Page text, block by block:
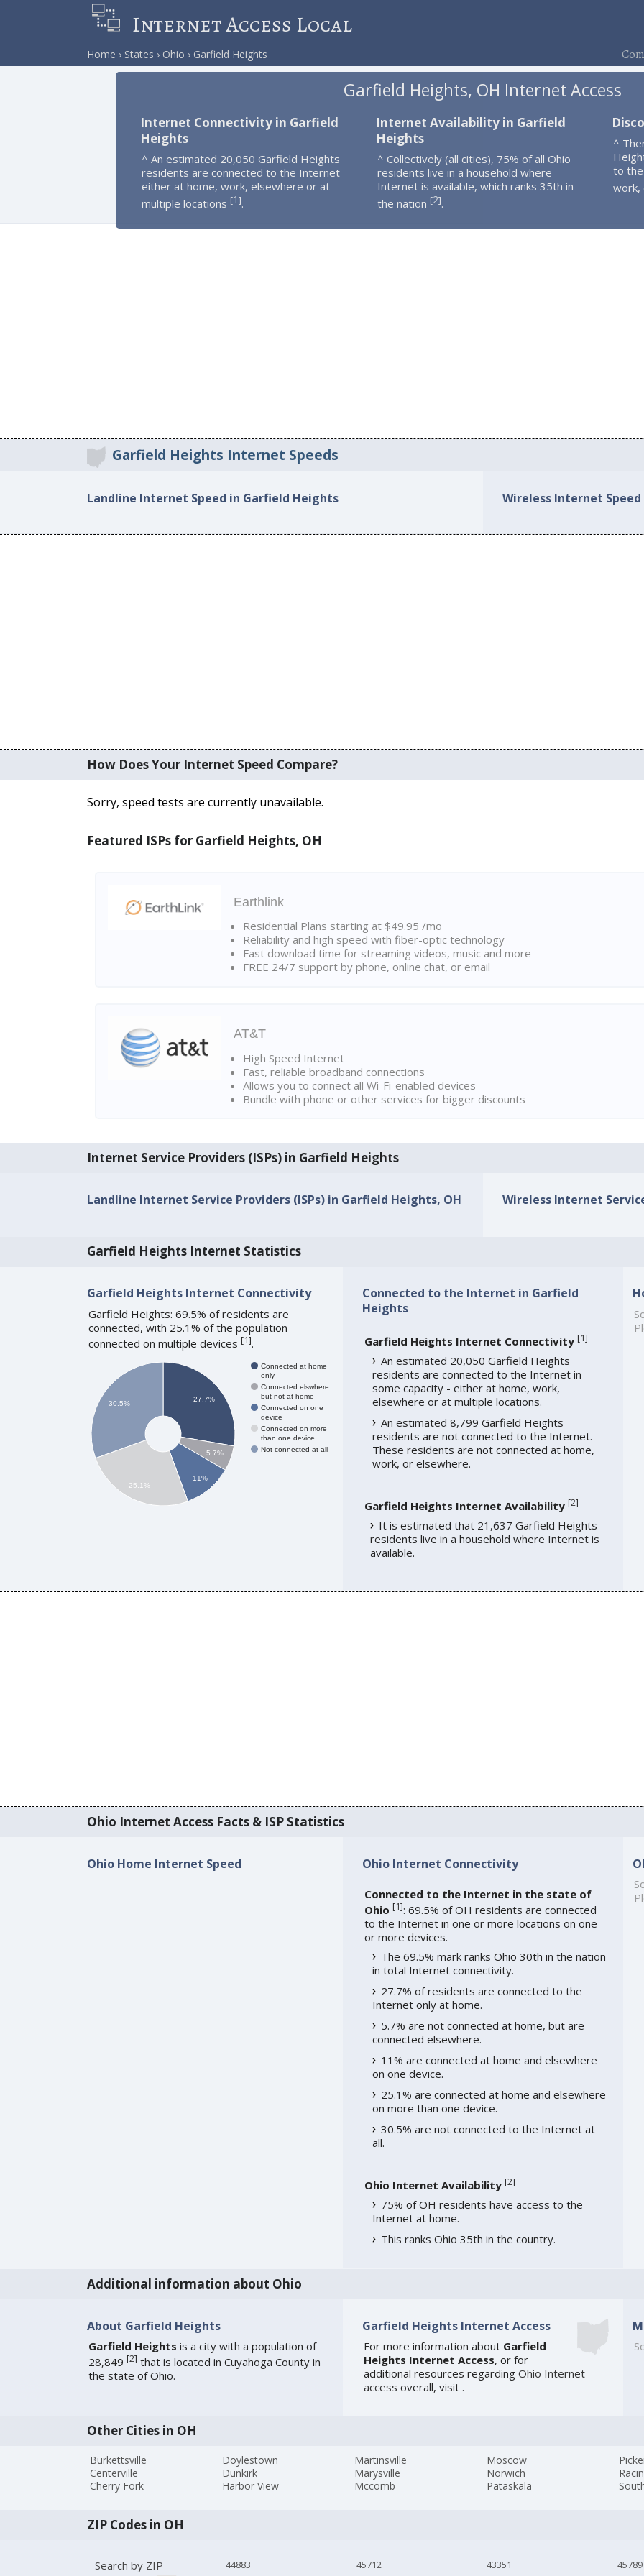
Internet Access Local
Home States Ohio Garfield Heights
Garfield Heights, OH Internet Access
Internet Connectivity in Garfield
Heights
^ An estimated 20,050 Garfield Heights
residents are connected to the Internet
either at home, work, elsewhere or at
multiple locations [1].
Internet Availability in Garfield
Heights
^ Collectively (all cities), 75% of all Ohio
residents live in a household where
Internet is available, which ranks 35th in
the nation [2].
^
to
work,
Garfield Heights Internet Speeds
Landline Internet Speed in Garfield Heights Wireless Internet
How Does Your Internet Speed Compare?
Sorry, speed tests are currently unavailable.
Featured ISPs for Garfield Heights, OH
Earthlink
Residential Plans starting at $49.95 /mo
Reliability and high speed with fiber-optic technology
Fast download time for streaming videos, music and more
FREE 24/7 support by phone, online chat, or email
AT&T
High Speed Internet
Fast, reliable broadband connections
Allows you to connect all Wi-Fi-enabled devices
Bundle with phone or other services for bigger discounts
Internet Service Providers (ISPs) in Garfield Heights
Landline Internet Service Providers (ISPs) in Garfield Heights, OH Wireless Internet
Garfield Heights Internet Statistics
Garfield Heights Internet Connectivity
Garfield Heights: 69.5% of residents are
connected, with 25.1% of the population
connected on multiple devices [1].
Connected at home
only
Connected elswhere
but not at home
Connected on one
device
Connected on more
than one device
Not connected at all
27.7%
5.7%
11%
30.5%
25.1%
Connected to the Internet in Garfield
Heights
Garfield Heights Internet Connectivity [1]
An estimated 20,050 Garfield Heights
residents are connected to the Internet in
some capacity - either at home, work,
elsewhere or at multiple locations.
An estimated 8,799 Garfield Heights
residents are not connected to the Internet.
These residents are not connected at home,
work, or elsewhere.
Garfield Heights Internet Availability [2]
It is estimated that 21,637 Garfield Heights
residents live in a household where Internet is
available.
Ohio Internet Access Facts & ISP Statistics
Ohio Home Internet Speed Ohio Internet Connectivity
Connected to the Internet in the state of
Ohio [1]: 69.5% of OH residents are connected
to the Internet in one or more locations on one
or more devices.
The 69.5% mark ranks Ohio 30th in the nation
in total Internet connectivity.
27.7% of residents are connected to the
Internet only at home.
5.7% are not connected at home, but are
connected elsewhere.
11% are connected at home and elsewhere
on one device.
25.1% are connected at home and elsewhere
on more than one device.
30.5% are not connected to the Internet at
all.
Ohio Internet Availability [2]
75% of OH residents have access to the
Internet at home.
This ranks Ohio 35th in the country.
Additional information about Ohio
About Garfield Heights
Garfield Heights is a city with a population of
28,849 [2] that is located in Cuyahoga County in
the state of Ohio.
Garfield Heights Internet Access
For more information about Garfield
Heights Internet Access, or for
additional resources regarding Ohio Internet
access overall, visit .
Other Cities in OH
Burkettsville
Centerville
Cherry Fork
Doylestown
Dunkirk
Harbor View
Martinsville
Marysville
Mccomb
Moscow
Norwich
Pataskala
ZIP Codes in OH
Search by ZIP
44883
45712
43351
45789